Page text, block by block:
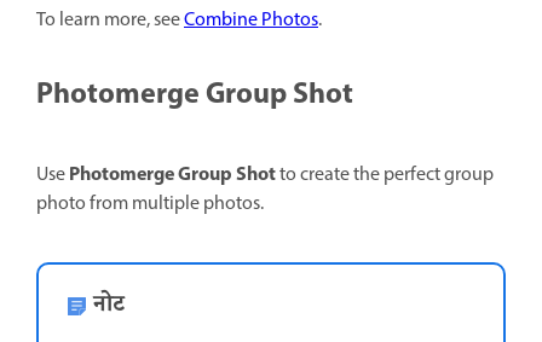
To learn more, seeCombine Photos.
Photomerge Group Shot
UsePhotomerge Group Shotto create the perfect group
photo from multiple photos.
नोट